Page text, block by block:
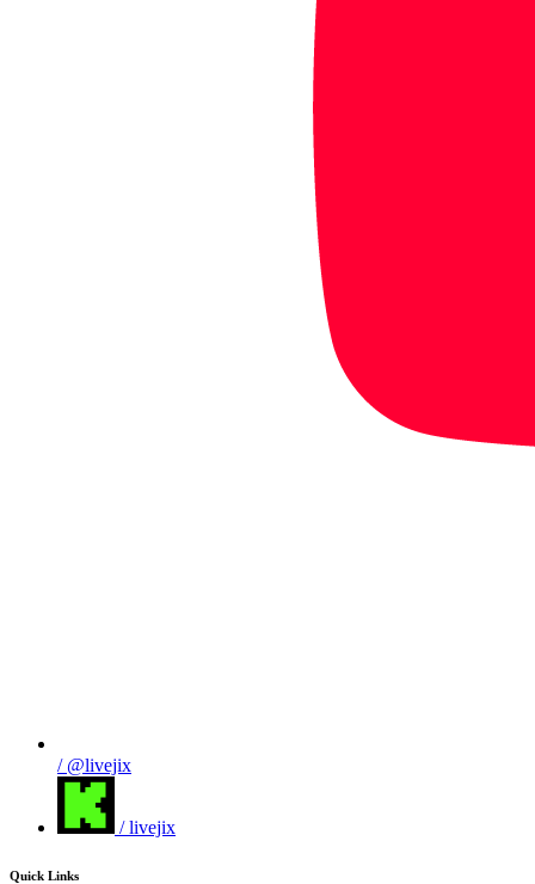
/ @livejix
/ livejix
Quick Links